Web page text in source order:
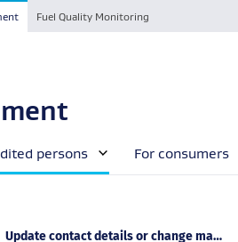
Fuel Quality Monitoring
persons For consumers
Current:
Update contact details or change management representative